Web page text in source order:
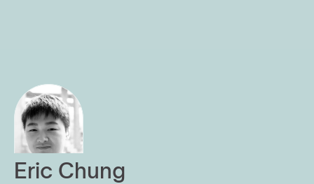
Eric Chung